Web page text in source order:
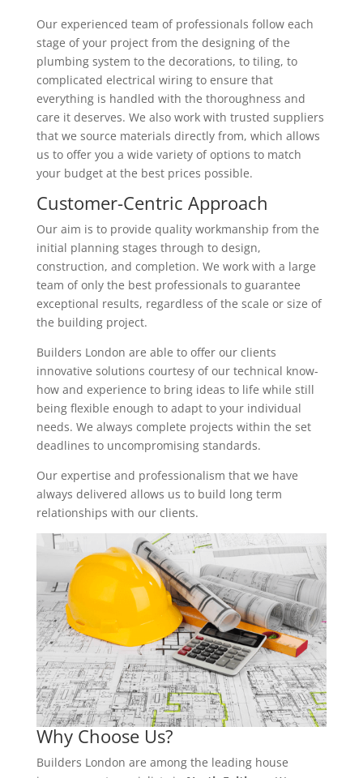
Our experienced team of professionals follow each
stage of your project from the designing of the
plumbing system to the decorations, to tiling, to
complicated electrical wiring to ensure that
everything is handled with the thoroughness and
care it deserves. We also work with trusted suppliers
that we source materials directly from, which allows
us to offer you a wide variety of options to match
your budget at the best prices possible.
Customer-Centric Approach
Our aim is to provide quality workmanship from the
initial planning stages through to design,
construction, and completion. We work with a large
team of only the best professionals to guarantee
exceptional results, regardless of the scale or size of
the building project.
Builders London are able to offer our clients
innovative solutions courtesy of our technical know-
how and experience to bring ideas to life while still
being flexible enough to adapt to your individual
needs. We always complete projects within the set
deadlines to uncompromising standards.
Our expertise and professionalism that we have
always delivered allows us to build long term
relationships with our clients.
Why Choose Us?
Builders London are among the leading house